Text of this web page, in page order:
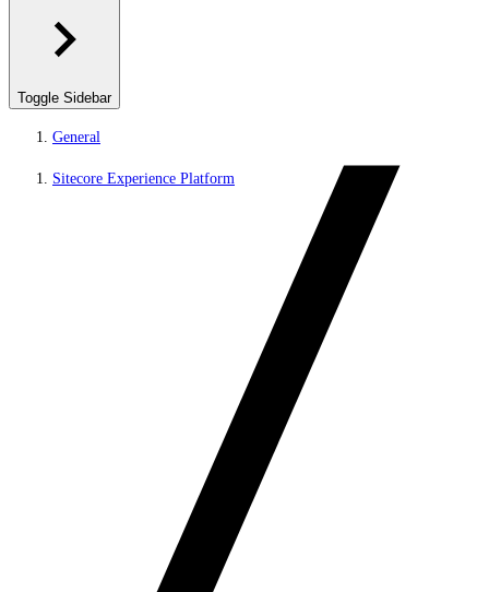
Toggle Sidebar
General
Sitecore Experience Platform